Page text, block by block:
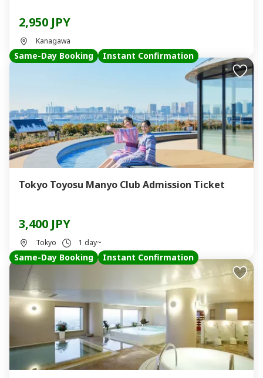
2,950 JPY
Kanagawa
Same-Day Booking Instant Confirmation
Tokyo Toyosu Manyo Club Admission Ticket
3,400 JPY
Tokyo 1 day~
Same-Day Booking Instant Confirmation